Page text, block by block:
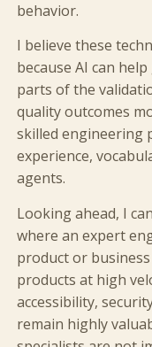
behavior.
I believe these
because AI can
parts of the
quality outcomes
skilled engineering
experience,
agents.
Looking ahead, I
where an expert
product or
products at high
accessibility,
remain highly